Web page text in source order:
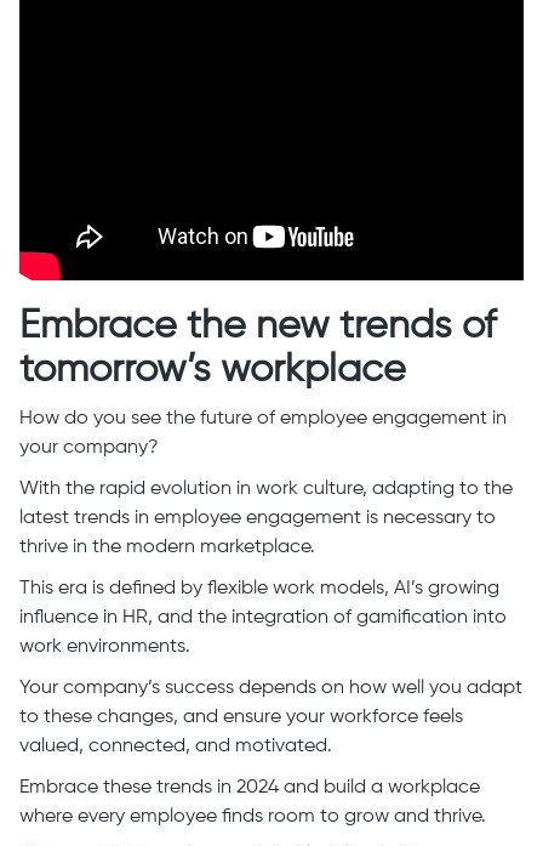
Embrace the new trends of
tomorrow’s workplace
How do you see the future of employee engagement in
your company?
With the rapid evolution in work culture, adapting to the
latest trends in employee engagement is necessary to
thrive in the modern marketplace.
This era is defined by flexible work models, AI’s growing
influence in HR, and the integration of gamification into
work environments.
Your company’s success depends on how well you adapt
to these changes, and ensure your workforce feels
valued, connected, and motivated.
Embrace these trends in 2024 and build a workplace
where every employee finds room to grow and thrive.